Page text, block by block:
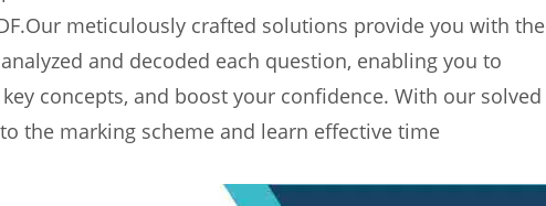
meticulously crafted solutions provide you with the
and decoded each question, enabling you to
concepts, and boost your confidence. With our solved
the marking scheme and learn effective time